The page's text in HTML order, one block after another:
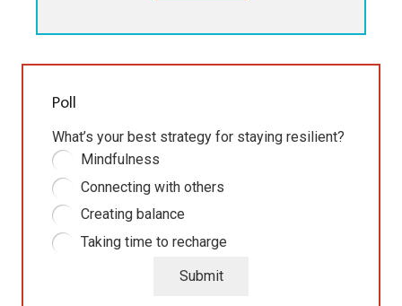
Poll
What’s your best strategy for staying resilient?
Mindfulness
Connecting with others
Creating balance
Taking time to recharge
Submit